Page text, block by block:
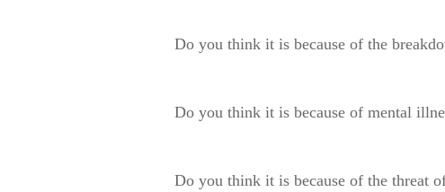
Do you think it is because of the
Do you think it is because of mental
Do you think it is because of the threat